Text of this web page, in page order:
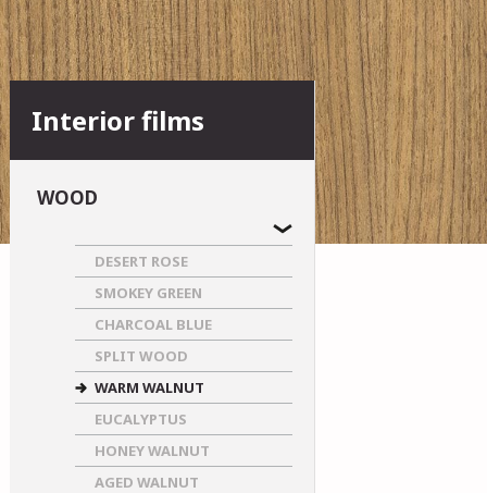
Interior films
WOOD
DESERT ROSE
SMOKEY GREEN
CHARCOAL BLUE
SPLIT WOOD
WARM WALNUT
EUCALYPTUS
HONEY WALNUT
AGED WALNUT